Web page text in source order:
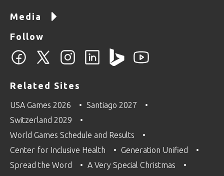
Media
Follow
Related Sites
USA Games 2026
Santiago 2027
Switzerland 2029
World Games Schedule and Results
Center for Inclusive Health
Generation Unified
Spread the Word
A Very Special Christmas